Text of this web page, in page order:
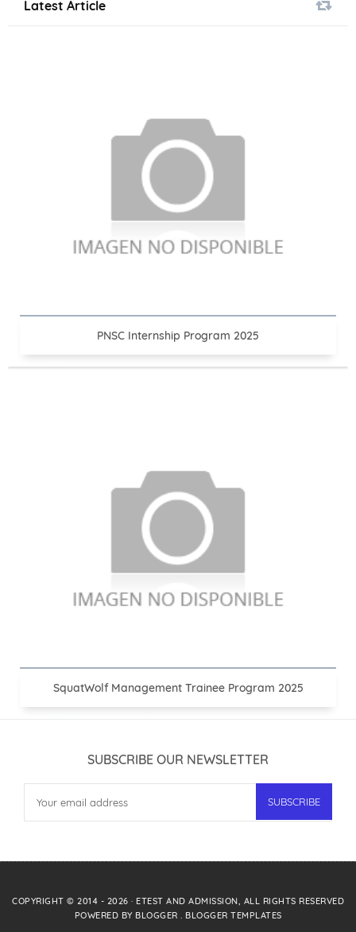
Latest Article
PNSC Internship Program 2025
SquatWolf Management Trainee Program 2025
SUBSCRIBE OUR NEWSLETTER
COPYRIGHT © 2014 - 2026 · ETEST AND ADMISSION , ALL RIGHTS RESERVED
POWERED BY BLOGGER BLOGGER TEMPLATES